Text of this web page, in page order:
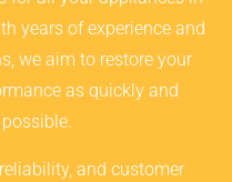
years of experience and
we aim to restore your
as quickly and
and customer